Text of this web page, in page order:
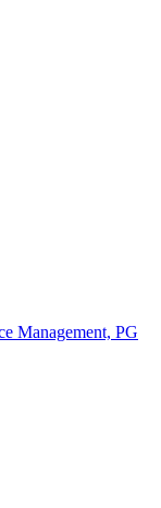
Management, PG